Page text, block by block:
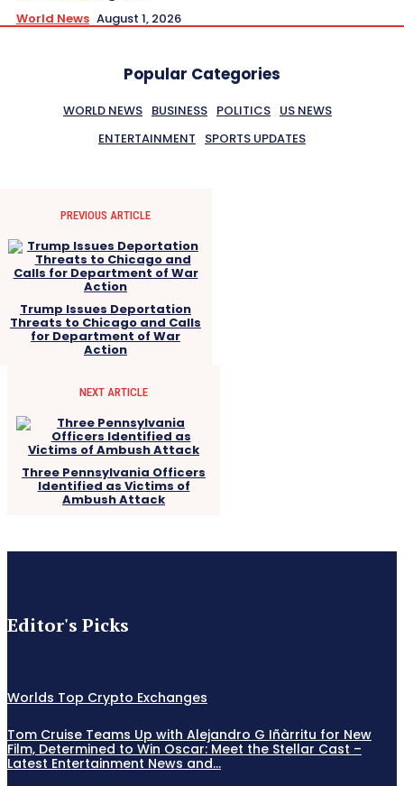
World News August 1, 2026
Popular Categories
WORLD NEWS BUSINESS POLITICS US NEWS
ENTERTAINMENT
SPORTS UPDATES
PREVIOUS ARTICLE
Trump Issues Deportation
Threats to Chicago and Calls
for Department of War
Action
NEXT ARTICLE
Three Pennsylvania Officers
Identified as Victims of
Ambush Attack
Editor's Picks
Worlds Top Crypto Exchanges
Tom Cruise Teams Up with Alejandro G Iñàrritu for New
Film, Determined to Win Oscar: Meet the Stellar Cast –
Latest Entertainment News and...